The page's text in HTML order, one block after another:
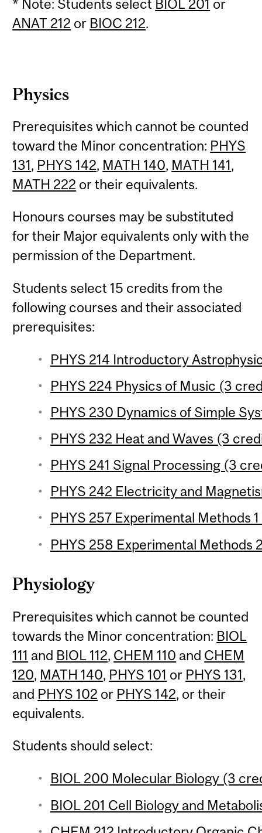
* Note: Students select BIOL 201 or
ANAT 212 or BIOC 212.
Physics
Prerequisites which cannot be counted
toward the Minor concentration: PHYS
131, PHYS 142, MATH 140, MATH 141,
MATH 222 or their equivalents.
Honours courses may be substituted
for their Major equivalents only with the
permission of the Department.
Students select 15 credits from the
following courses and their associated
prerequisites:
PHYS 214 Introductory
PHYS 224 Physics of Music (3
PHYS 230 Dynamics of Simple
PHYS 232 Heat and Waves (3
PHYS 241 Signal Processing (3
PHYS 242 Electricity and
PHYS 257 Experimental Methods
PHYS 258 Experimental Methods
Physiology
Prerequisites which cannot be counted
towards the Minor concentration: BIOL
111 and BIOL 112, CHEM 110 and CHEM
120, MATH 140, PHYS 101 or PHYS 131,
and PHYS 102 or PHYS 142, or their
equivalents.
Students should select:
BIOL 200 Molecular Biology (3
BIOL 201 Cell Biology and